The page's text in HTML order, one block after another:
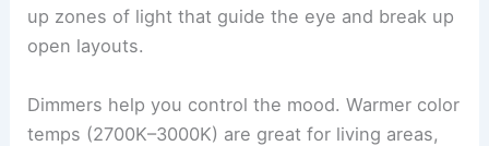
up zones of light that guide the eye and break up
open layouts.
Dimmers help you control the mood. Warmer color
temps (2700K–3000K) are great for living areas,